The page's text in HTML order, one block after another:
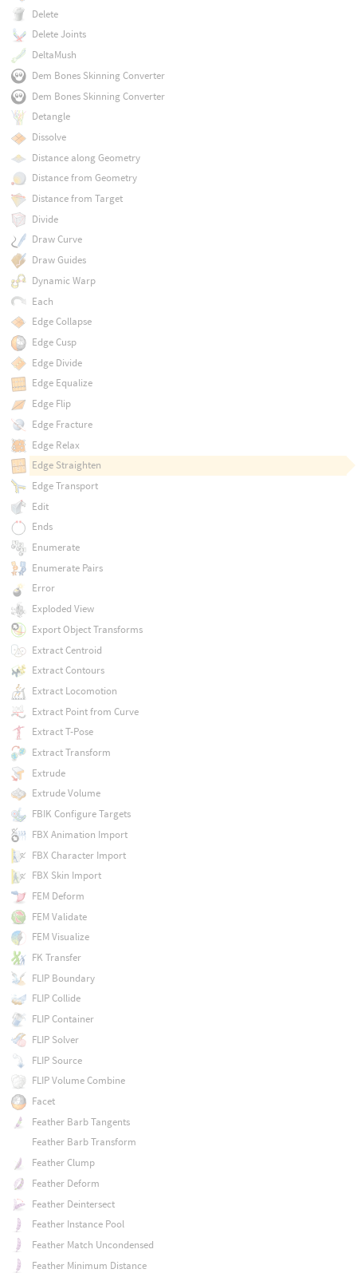
Delete
Delete Joints
DeltaMush
Dem Bones Skinning Converter
Dem Bones Skinning Converter
Detangle
Dissolve
Distance along Geometry
Distance from Geometry
Distance from Target
Divide
Draw Curve
Draw Guides
Dynamic Warp
Each
Edge Collapse
Edge Cusp
Edge Divide
Edge Equalize
Edge Flip
Edge Fracture
Edge Relax
Edge Straighten
Edge Transport
Edit
Ends
Enumerate
Enumerate Pairs
Error
Exploded View
Export Object Transforms
Extract Centroid
Extract Contours
Extract Locomotion
Extract Point from Curve
Extract T-Pose
Extract Transform
Extrude
Extrude Volume
FBIK Configure Targets
FBX Animation Import
FBX Character Import
FBX Skin Import
FEM Deform
FEM Validate
FEM Visualize
FK Transfer
FLIP Boundary
FLIP Collide
FLIP Container
FLIP Solver
FLIP Source
FLIP Volume Combine
Facet
Feather Barb Tangents
Feather Barb Transform
Feather Clump
Feather Deform
Feather Deintersect
Feather Instance Pool
Feather Match Uncondensed
Feather Minimum Distance